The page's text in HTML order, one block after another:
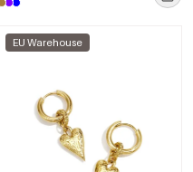
EU Warehouse